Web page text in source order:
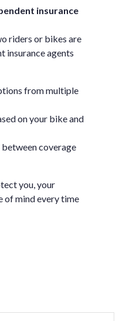
insurance
riders or bikes are
insurance agents
from multiple
on your bike and
coverage
you, your
of mind every time